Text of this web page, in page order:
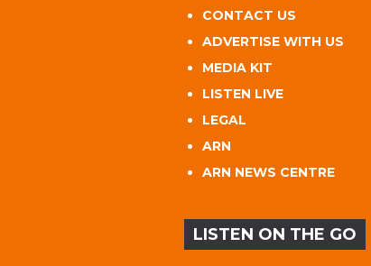
CONTACT US
ADVERTISE WITH US
MEDIA KIT
LISTEN LIVE
LEGAL
ARN
ARN NEWS CENTRE
LISTEN ON THE GO